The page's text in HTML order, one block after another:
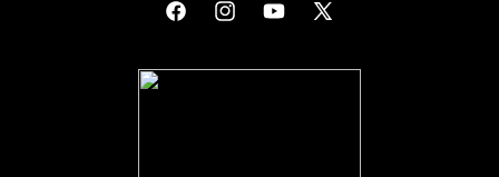
FacebookInstagramYouTube
X